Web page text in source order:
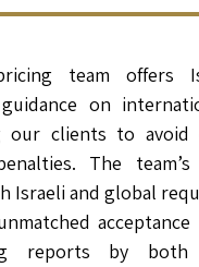
team offers
on
our clients to avoid
The
Israeli and global
reports by both